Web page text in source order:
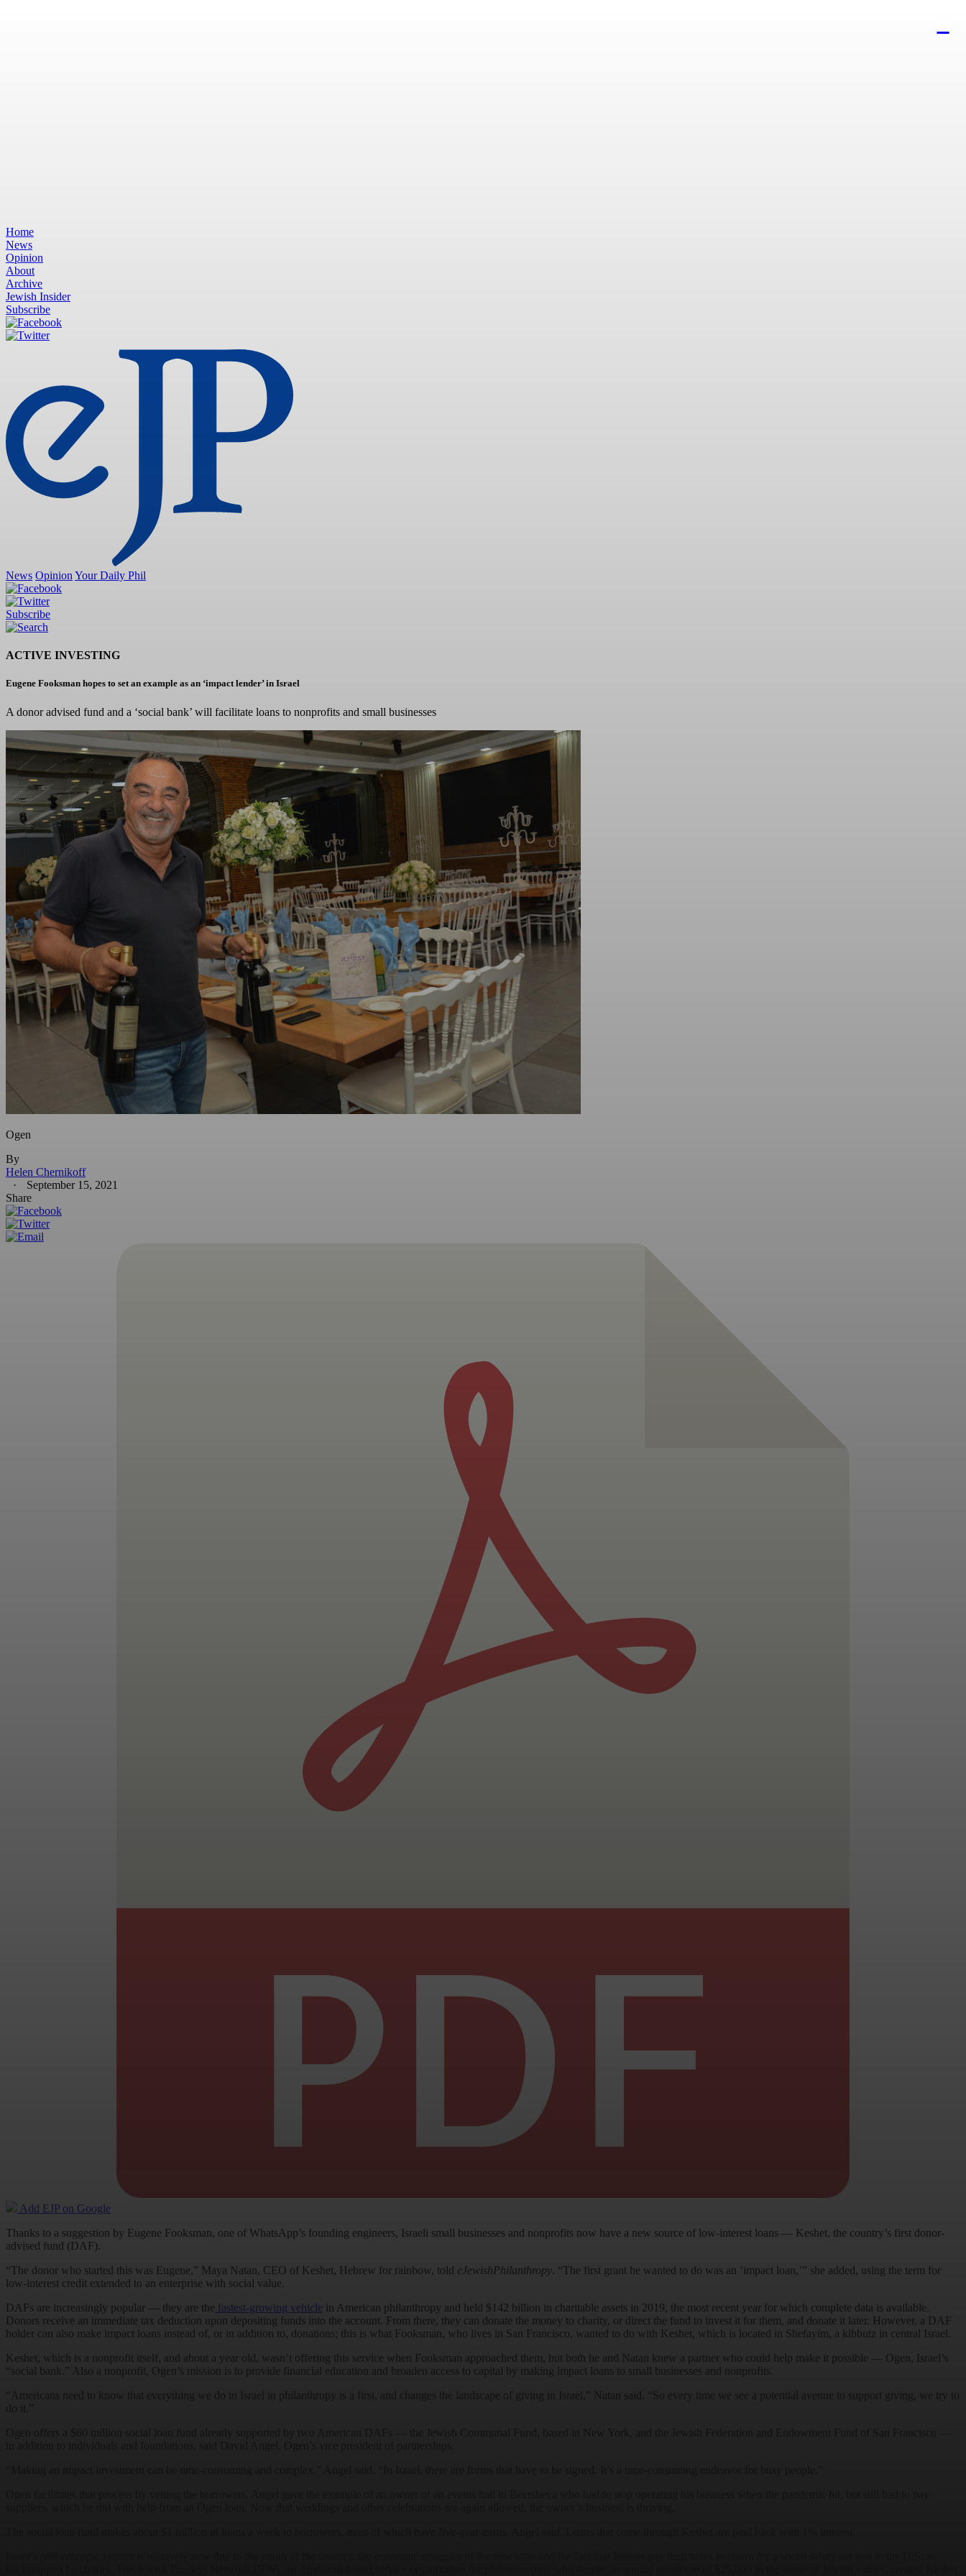
Home
News
Opinion
About
Archive
Jewish Insider
Subscribe
News Opinion Your Daily Phil
Subscribe
ACTIVE INVESTING
Eugene Fooksman hopes to set an example as an ‘impact lender’ in Israel
A donor advised fund and a ‘social bank’ will facilitate loans to nonprofits and small businesses
Ogen
By
Helen Chernikoff
September 15, 2021
Share
Add EJP on Google
Thanks to a suggestion by Eugene Fooksman, one of WhatsApp’s founding engineers, Israeli small businesses and nonprofits now have a new source of low-interest loans — Keshet, the country’s first donor-
advised fund (DAF).
“The donor who started this was Eugene,” Maya Natan, CEO of Keshet, Hebrew for rainbow, told eJewishPhilanthropy. “The first grant he wanted to do was an ‘impact loan,’” she added, using the term for
low-interest credit extended to an enterprise with social value.
DAFs are increasingly popular — they are the fastest-growing vehicle in American philanthropy and held $142 billion in charitable assets in 2019, the most recent year for which complete data is available.
Donors receive an immediate tax deduction upon depositing funds into the account. From there, they can donate the money to charity, or direct the fund to invest it for them, and donate it later. However, a DAF
holder can also make impact loans instead of, or in addition to, donations; this is what Fooksman, who lives in San Francisco, wanted to do with Keshet, which is located in Shefayim, a kibbutz in central Israel.
Keshet, which is a nonprofit itself, and about a year old, wasn’t offering this service when Fooksman approached them, but both he and Natan knew a partner who could help make it possible — Ogen, Israel’s
“social bank.” Also a nonprofit, Ogen’s mission is to provide financial education and broaden access to capital by making impact loans to small businesses and nonprofits.
“Americans need to know that everything we do in Israel in philanthropy is a first, and changes the landscape of giving in Israel,” Natan said. “So every time we see a potential avenue to support giving, we try to